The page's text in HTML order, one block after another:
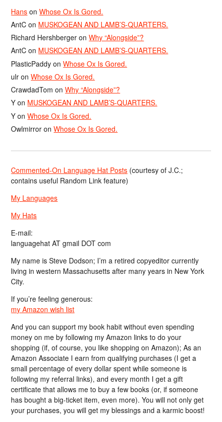
Hans onWhose Ox Is Gored.
AntC on MUSKOGEAN AND LAMB’S-QUARTERS.
Richard Hershberger onWhy “Alongside”?
AntC on MUSKOGEAN AND LAMB’S-QUARTERS.
PlasticPaddy onWhose Ox Is Gored.
ulr onWhose Ox Is Gored.
CrawdadTom onWhy “Alongside”?
Y on MUSKOGEAN AND LAMB’S-QUARTERS.
Y onWhose Ox Is Gored.
Owlmirror onWhose Ox Is Gored.
Commented-On Language Hat Posts (courtesy of J.C.;
contains useful Random Link feature)
My Languages
My Hats
E-mail:
languagehat AT gmail DOT com
My name is Steve Dodson; I’m a retired copyeditor currently
living in western Massachusetts after many years in New York
City.
If you’re feeling generous:
my Amazon wish list
And you can support my book habit without even spending
money on me by following my Amazon links to do your
shopping (if, of course, you like shopping on Amazon); As an
Amazon Associate I earn from qualifying purchases (I get a
small percentage of every dollar spent while someone is
following my referral links), and every month I get a gift
certificate that allows me to buy a few books (or, if someone
has bought a big-ticket item, even more). You will not only get
your purchases, you will get my blessings and a karmic boost!